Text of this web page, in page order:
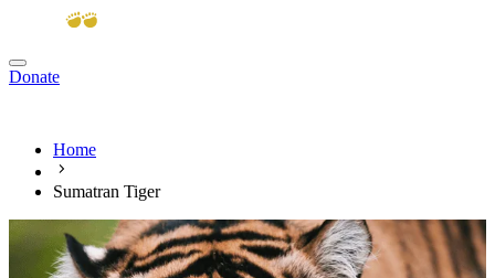
Donate
Home
Sumatran Tiger